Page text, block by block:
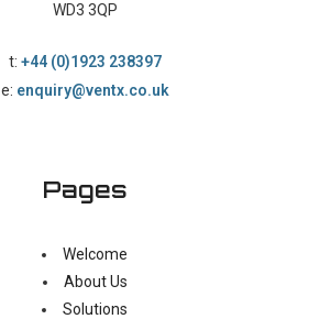
WD3 3QP
t: +44 (0)1923 238397
e: enquiry@ventx.co.uk
Pages
Welcome
About Us
Solutions